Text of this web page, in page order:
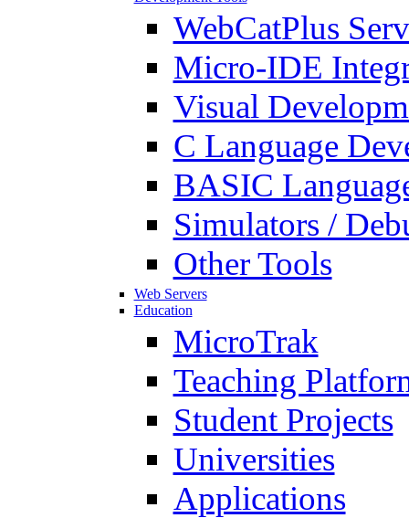
WebCatPlus
Micro-IDE
Visual
C Language
BASIC
Simulators /
Other Tools
Web Servers
Education
MicroTrak
Teaching
Student Projects
Universities
Applications